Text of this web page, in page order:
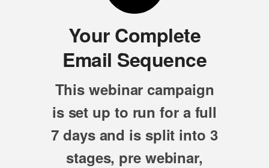
Your Complete
Email Sequence
This webinar campaign
is set up to run for a full
7 days and is split into 3
stages, pre webinar,